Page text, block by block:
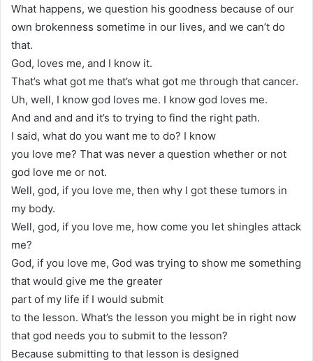
What happens, we question his goodness because of our
own brokenness sometime in our lives, and we can’t do
that.
God, loves me, and I know it.
That’s what got me that’s what got me through that cancer.
Uh, well, I know god loves me. I know god loves me.
And and and and it’s to trying to find the right path.
I said, what do you want me to do? I know
you love me? That was never a question whether or not
god love me or not.
Well, god, if you love me, then why I got these tumors in
my body.
Well, god, if you love me, how come you let shingles attack
me?
God, if you love me, God was trying to show me something
that would give me the greater
part of my life if I would submit
to the lesson. What’s the lesson you might be in right now
that god needs you to submit to the lesson?
Because submitting to that lesson is designed